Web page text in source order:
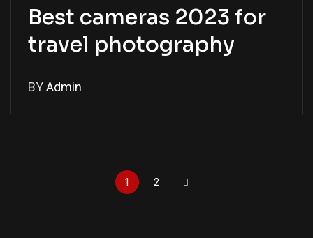
Best cameras 2023 for
travel photography
BYAdmin
1 2